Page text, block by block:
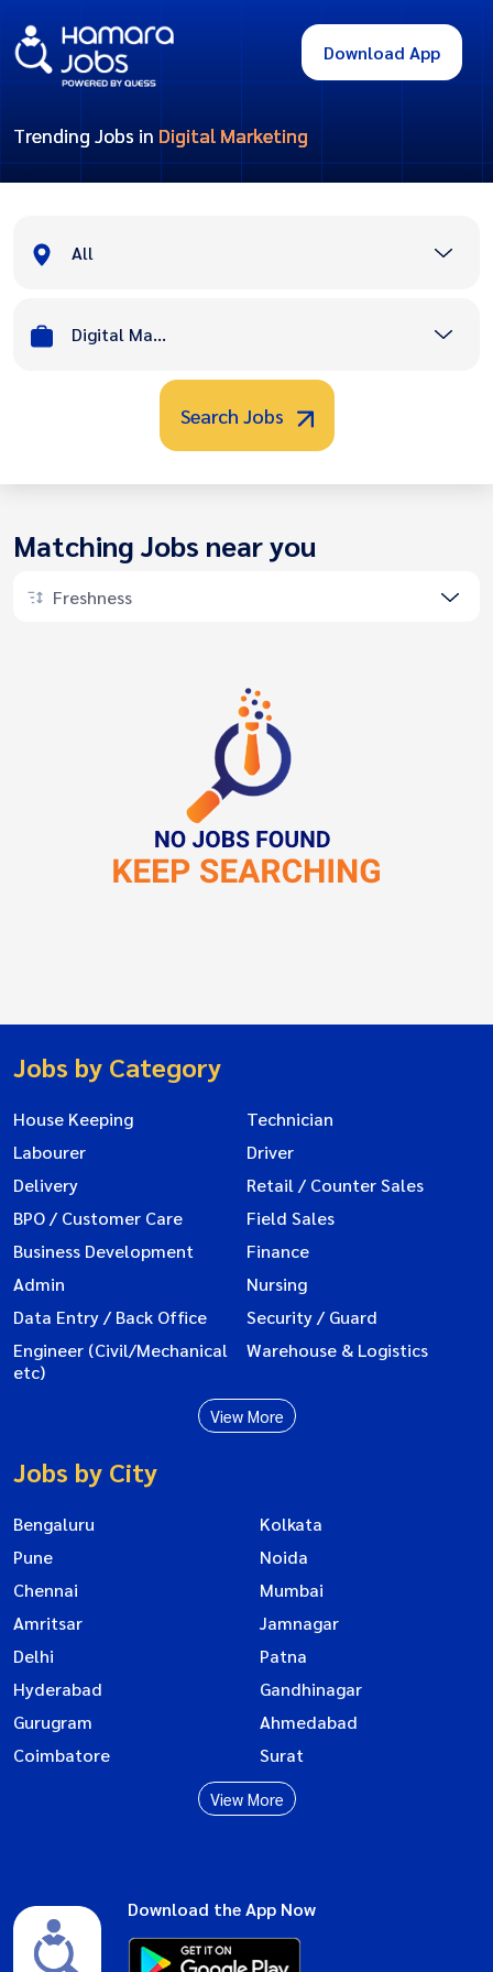
Download App
Trending Jobs in Digital Marketing
All
Digital Marketing
Search Jobs
Matching Jobs near you
Freshness
Jobs by Category
House Keeping
Technician
Labourer
Driver
Delivery
Retail / Counter Sales
BPO / Customer Care
Field Sales
Business Development
Finance
Admin
Nursing
Data Entry / Back Office
Security / Guard
Engineer (Civil/Mechanical
etc)
Warehouse & Logistics
View More
Jobs by City
Bengaluru
Kolkata
Pune
Noida
Chennai
Mumbai
Amritsar
Jamnagar
Delhi
Patna
Hyderabad
Gandhinagar
Gurugram
Ahmedabad
Coimbatore
Surat
View More
Download the App Now